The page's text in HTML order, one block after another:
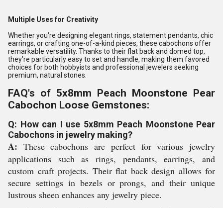
Multiple Uses for Creativity
Whether you're designing elegant rings, statement pendants, chic
earrings, or crafting one-of-a-kind pieces, these cabochons offer
remarkable versatility. Thanks to their flat back and domed top,
they're particularly easy to set and handle, making them favored
choices for both hobbyists and professional jewelers seeking
premium, natural stones.
FAQ's of 5x8mm Peach Moonstone Pear
Cabochon Loose Gemstones:
Q: How can I use 5x8mm Peach Moonstone Pear
Cabochons in jewelry making?
A: These cabochons are perfect for various jewelry
applications such as rings, pendants, earrings, and
custom craft projects. Their flat back design allows for
secure settings in bezels or prongs, and their unique
lustrous sheen enhances any jewelry piece.